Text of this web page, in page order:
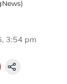
3:54 pm